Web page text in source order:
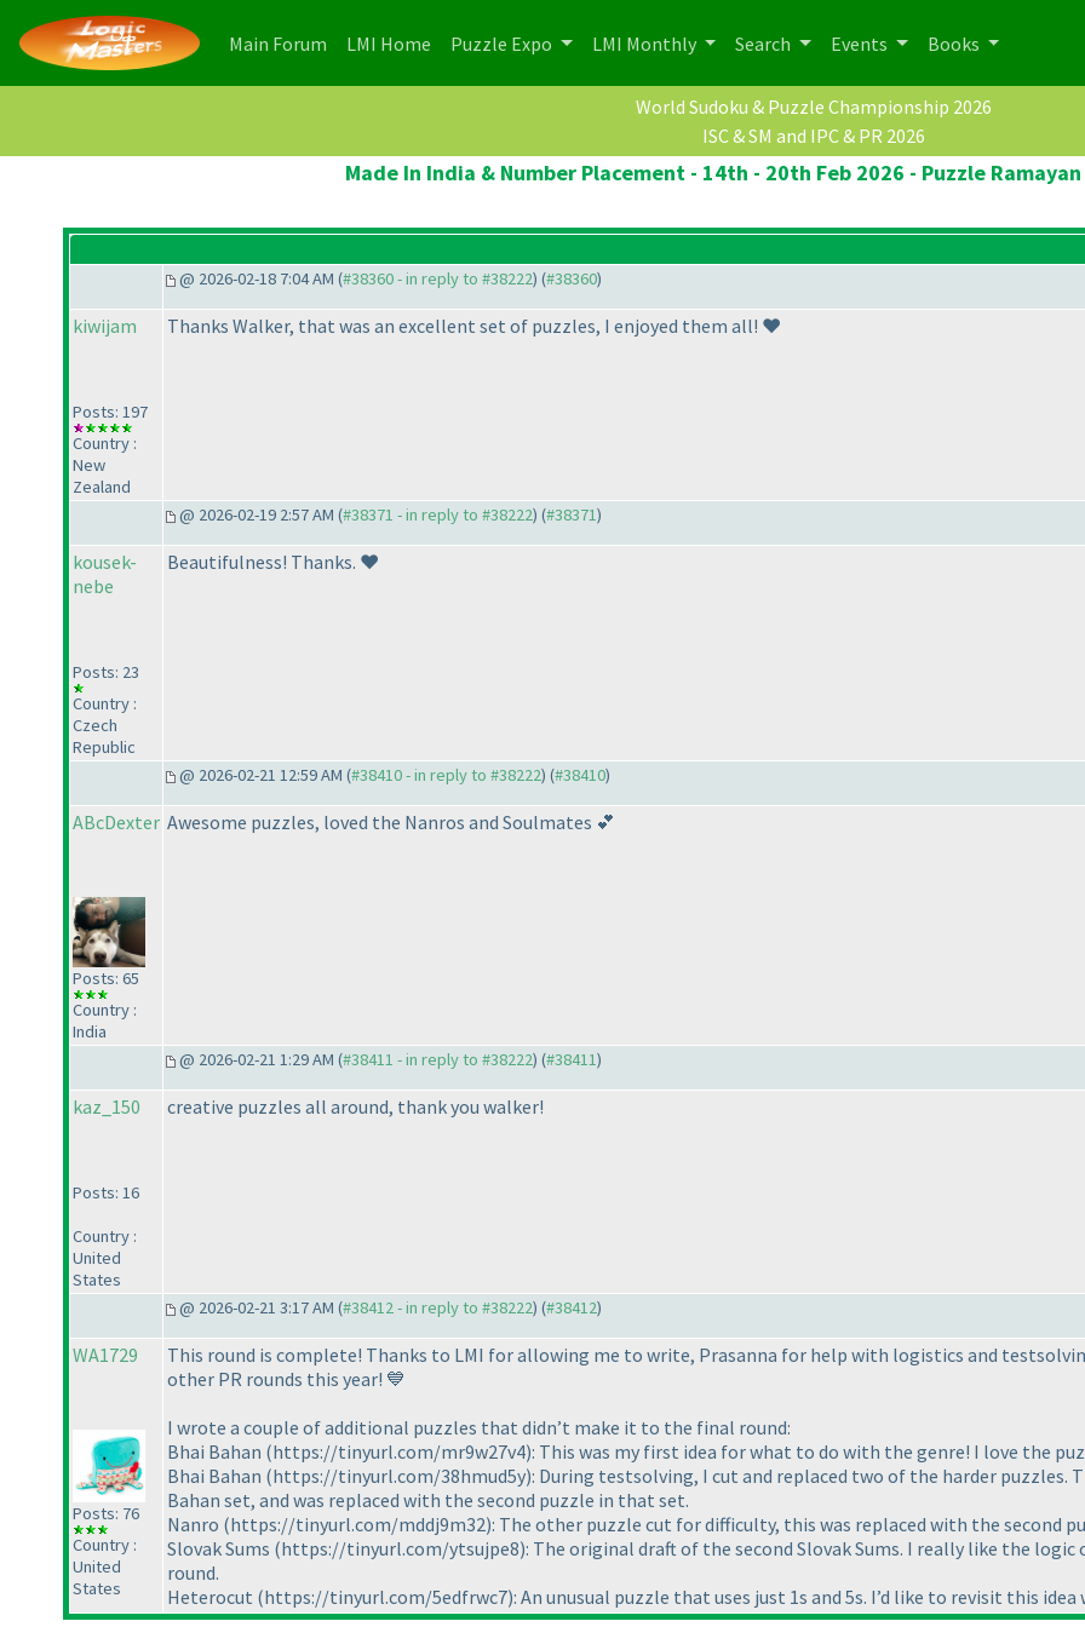
Main Forum (current)
LMI Home (current)
Puzzle Expo LMI Monthly Search Events Books
World Sudoku & Puzzle Championship 2026
ISC & SM and IPC & PR 2026
Made In India & Number Placement - 14th - 20th Feb 2026 - Puzzle
@ 2026-02-18 7:04 AM (#38360 - in reply to #38222) (#38360)
kiwijam
Posts: 197
Country :
New
Zealand
Thanks Walker, that was an excellent set of puzzles, I enjoyed them all! ❤️
@ 2026-02-19 2:57 AM (#38371 - in reply to #38222) (#38371)
kousek-
nebe
Posts: 23
Country :
Czech
Republic
Beautifulness! Thanks. ❤️
@ 2026-02-21 12:59 AM (#38410 - in reply to #38222) (#38410)
ABcDexter
Posts: 65
Country :
India
Awesome puzzles, loved the Nanros and Soulmates 💕
@ 2026-02-21 1:29 AM (#38411 - in reply to #38222) (#38411)
kaz_150
Posts: 16
Country :
United
States
creative puzzles all around, thank you walker!
@ 2026-02-21 3:17 AM (#38412 - in reply to #38222) (#38412)
WA1729
Posts: 76
Country :
United
States
This round is complete! Thanks to LMI for allowing me to write, Prasanna for help with logistics and
other PR rounds this year! 💙
I wrote a couple of additional puzzles that didn’t make it to the final round:
Bhai Bahan (https://tinyurl.com/mr9w27v4): This was my first idea for what to do with the genre! I love the
Bhai Bahan (https://tinyurl.com/38hmud5y): During testsolving, I cut and replaced two of the harder puzzles.
Bahan set, and was replaced with the second puzzle in that set.
Nanro (https://tinyurl.com/mddj9m32): The other puzzle cut for difficulty, this was replaced with the second
Slovak Sums (https://tinyurl.com/ytsujpe8): The original draft of the second Slovak Sums. I really like the
round.
Heterocut (https://tinyurl.com/5edfrwc7): An unusual puzzle that uses just 1s and 5s. I’d like to revisit this idea